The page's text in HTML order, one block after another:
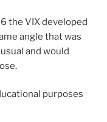
the VIX developed
angle that was
and would
purposes